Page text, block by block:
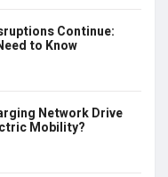
Continue:
to Know
Network Drive
Mobility?